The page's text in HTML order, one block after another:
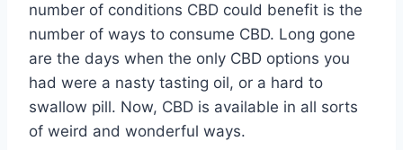
number of conditions CBD could benefit is the
number of ways to consume CBD. Long gone
are the days when the only CBD options you
had were a nasty tasting oil, or a hard to
swallow pill. Now, CBD is available in all sorts
of weird and wonderful ways.